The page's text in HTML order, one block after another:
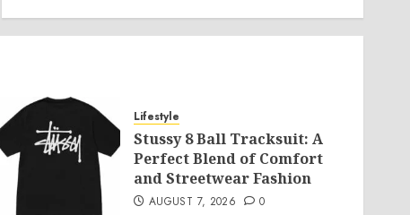
Lifestyle
Stussy 8 Ball Tracksuit: A
Perfect Blend of Comfort
and Streetwear Fashion
AUGUST 7, 2026 0